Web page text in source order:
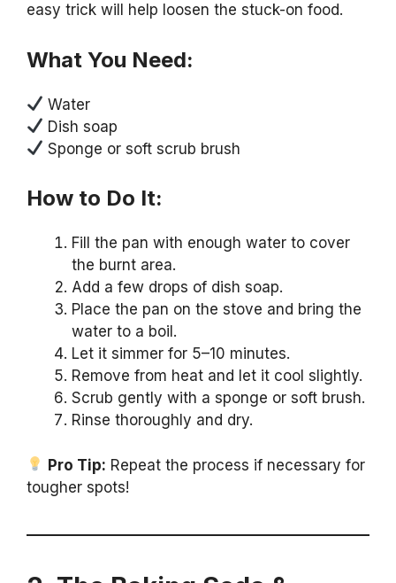
easy trick will help loosen the stuck-on food.
What You Need:
Water
Dish soap
Sponge or soft scrub brush
How to Do It:
Fill the pan with enough water to cover
the burnt area.
Add a few drops of dish soap.
Place the pan on the stove and bring the
water to a boil.
Let it simmer for 5–10 minutes.
Remove from heat and let it cool slightly.
Scrub gently with a sponge or soft brush.
Rinse thoroughly and dry.
Pro Tip: Repeat the process if necessary for
tougher spots!